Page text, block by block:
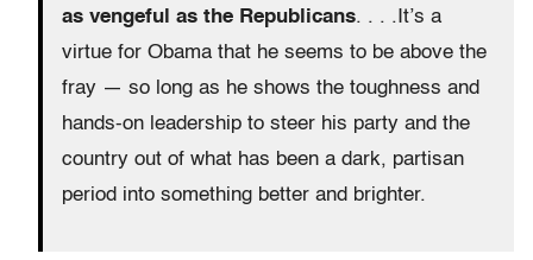
as vengeful as the Republicans. . . .It’s a
virtue for Obama that he seems to be above the
fray — so long as he shows the toughness and
hands-on leadership to steer his party and the
country out of what has been a dark, partisan
period into something better and brighter.